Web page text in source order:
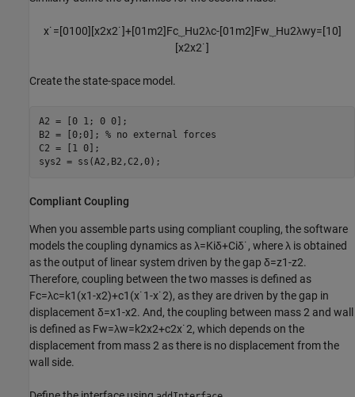
x˙=[0100] [x2x2˙]+[01 m2]Fc⏟ Hu2λc-[01 m2]Fw Hu2λwy=[10]
[x2x2˙]
Create the state-space model.
A2 = [0 1; 0 0];
B2 = [0;0]; % no external forces
C2 = [1 0];
sys2 = ss(A2,B2,C2,0);
Compliant Coupling
When you assemble parts using compliant coupling, the software
models the coupling dynamics as λ=Kiδ+Ciδ˙, where λ is obtained
as the output of linear system driven by the gap δ=z1-z2.
Therefore, coupling between the two masses is defined as
Fc=λc=k1 (x1-x2)+c1 (x˙1-x˙2), as they are driven by the gap in
displacement δ=x1-x2. And, the coupling between mass 2 and wall
is defined as Fw=λw=k2x2+c2x˙2, which depends on the
displacement from mass 2 as there is no displacement from the
wall side.